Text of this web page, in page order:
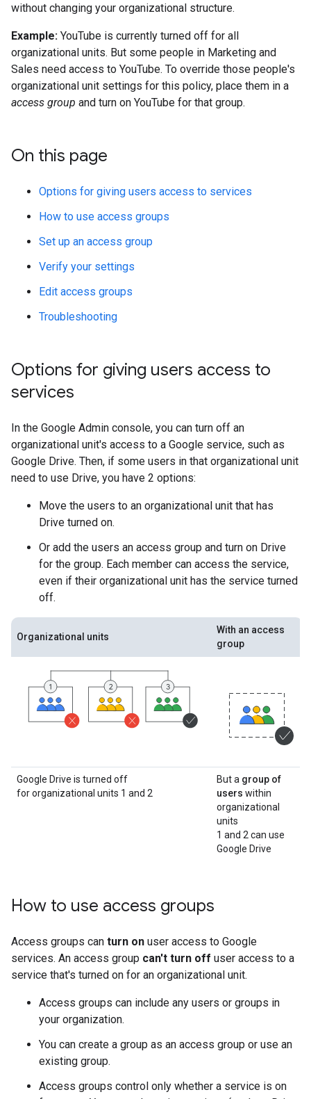
without changing your organizational structure.
Example: YouTube is currently turned off for all
organizational units. But some people in Marketing and
Sales need access to YouTube. To override those people's
organizational unit settings for this policy, place them in a
access group and turn on YouTube for that group.
On this page
Options for giving users access to services
How to use access groups
Set up an access group
Verify your settings
Edit access groups
Troubleshooting
Options for giving users access to
services
In the Google Admin console, you can turn off an
organizational unit's access to a Google service, such as
Google Drive. Then, if some users in that organizational unit
need to use Drive, you have 2 options:
Move the users to an organizational unit that has
Drive turned on.
Or add the users an access group and turn on Drive
for the group. Each member can access the service,
even if their organizational unit has the service turned
off.
Organizational units
With an access
group
Google Drive is turned off
for organizational units 1 and 2
But a group of
users within
organizational
units
1 and 2 can use
Google Drive
How to use access groups
Access groups can turn on user access to Google
services. An access group can't turn off user access to a
service that's turned on for an organizational unit.
Access groups can include any users or groups in
your organization.
You can create a group as an access group or use an
existing group.
Access groups control only whether a service is on